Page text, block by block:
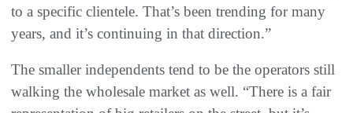
to a specific clientele. That’s been trending for many
years, and it’s continuing in that direction.”
The smaller independents tend to be the operators still
walking the wholesale market as well. “There is a fair